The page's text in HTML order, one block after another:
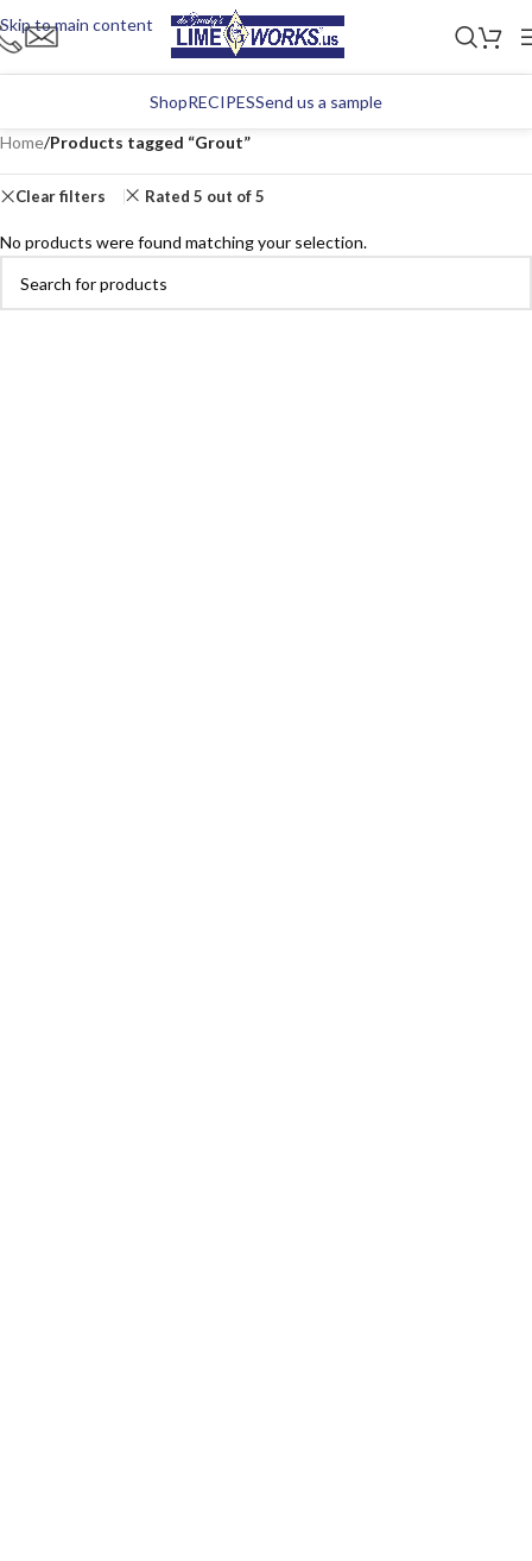
Skip to main content
ShopRECIPESSend us a sample
Home/Products tagged “Grout”
Clear filters Rated 5 out of 5
No products were found matching your selection.